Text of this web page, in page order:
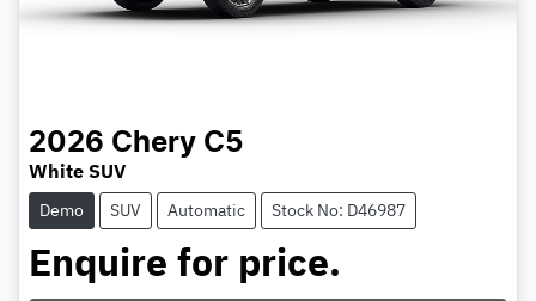
2026 Chery C5
White SUV
Demo SUV Automatic Stock No: D46987
Enquire for price.